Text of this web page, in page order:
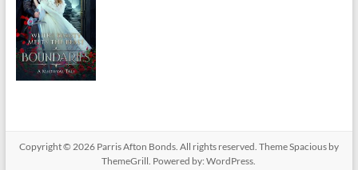
Copyright © 2026 Parris Afton Bonds. All rights reserved. ThemeSpaciousby
ThemeGrill. Powered by:WordPress.